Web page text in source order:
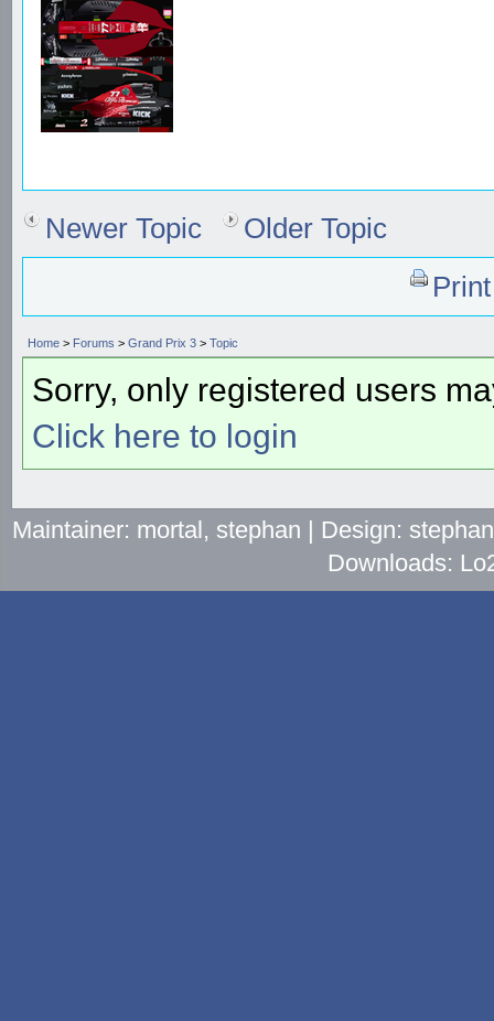
Newer Topic
Older Topic
Home > Forums > Grand Prix 3 > Topic
Sorry, only registered users
Click here to login
Maintainer: mortal, stephan | Design:
Downloads: